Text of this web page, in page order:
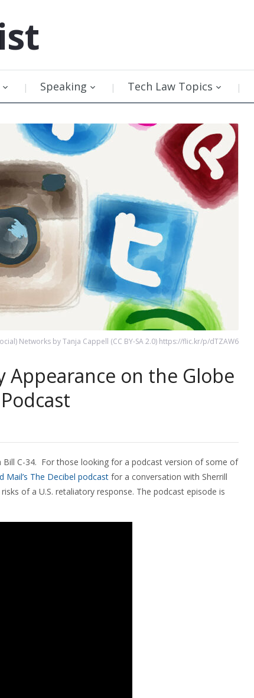
Speaking Tech Law Topics
Networks by Tanja Cappell (CC BY-SA 2.0) https://flic.kr/p/dTZAW6
Appearance on the Globe
C-34. For those looking for a podcast version of some of
Mail’s The Decibel podcast for a conversation with Sherrill
of a U.S. retaliatory response. The podcast episode is